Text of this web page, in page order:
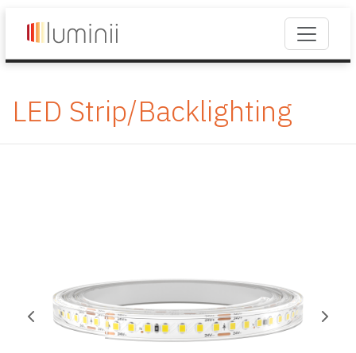
LED Strip/Backlighting